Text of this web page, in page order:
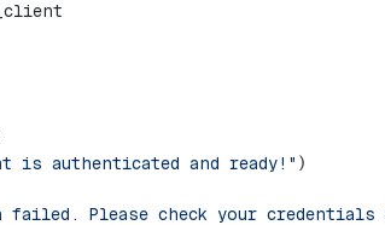
is authenticated and ready!" )
failed. Please check your credentials